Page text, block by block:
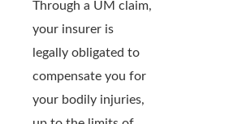
Through a UM claim,
your insurer is
legally obligated to
compensate you for
your bodily injuries,